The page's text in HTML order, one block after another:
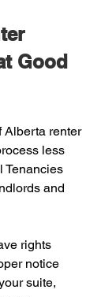
Good
Alberta renter
less
Tenancies
and
rights
notice
suite,